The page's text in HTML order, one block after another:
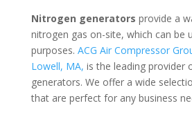
Nitrogen generators provide a
nitrogen gas on-site, which can be
purposes. ACG Air Compressor
Lowell, MA, is the leading provider
generators. We offer a wide
that are perfect for any business